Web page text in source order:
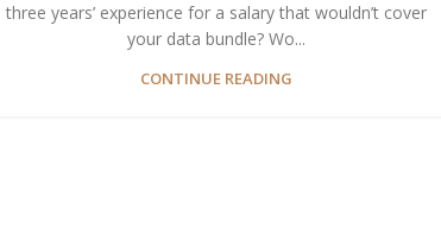
three years’ experience for a salary that wouldn’t cover
your data bundle? Wo...
CONTINUE READING